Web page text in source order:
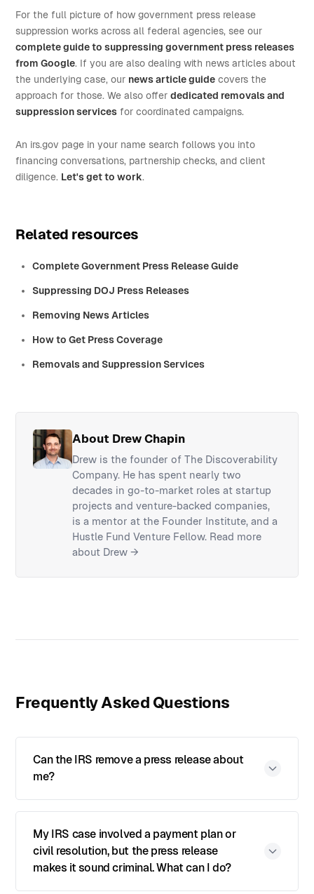
For the full picture of how government press release
suppression works across all federal agencies, see our
complete guide to suppressing government press releases
from Google. If you are also dealing with news articles about
the underlying case, our news article guide covers the
approach for those. We also offerdedicated removals and
suppression services for coordinated campaigns.
An irs.gov page in your name search follows you into
financing conversations, partnership checks, and client
diligence. Let's get to work.
Related resources
Complete Government Press Release Guide
Suppressing DOJ Press Releases
Removing News Articles
How to Get Press Coverage
Removals and Suppression Services
About Drew Chapin
Drew is the founder of The Discoverability
Company. He has spent nearly two
decades in go-to-market roles at startup
projects and venture-backed companies,
is a mentor at the Founder Institute, and a
Hustle Fund Venture Fellow. Read more
about Drew →
Frequently Asked Questions
Can the IRS remove a press release about
me?
My IRS case involved a payment plan or
civil resolution, but the press release
makes it sound criminal. What can I do?